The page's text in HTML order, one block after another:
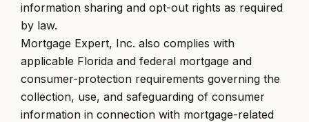
information sharing and opt-out rights as required
by law.
Mortgage Expert, Inc. also complies with
applicable Florida and federal mortgage and
consumer-protection requirements governing the
collection, use, and safeguarding of consumer
information in connection with mortgage-related